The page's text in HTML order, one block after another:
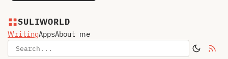
SULIWORLD
WritingAppsAbout me